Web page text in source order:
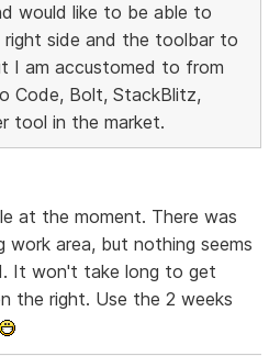
would like to be able to
side and the toolbar to
I am accustomed to from
Code, Bolt, StackBlitz,
tool in the market.
at the moment. There was
area, but nothing seems
It won't take long to get
the right. Use the 2 weeks